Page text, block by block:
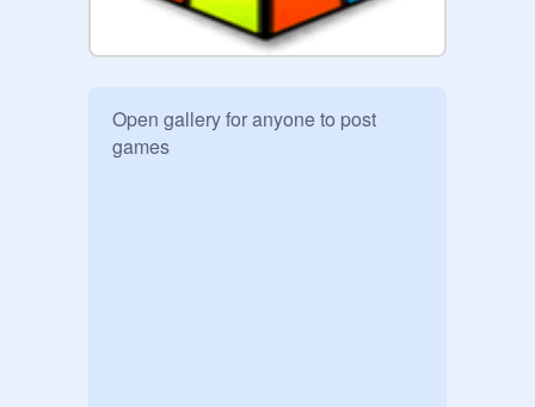
Open gallery for anyone to post
games